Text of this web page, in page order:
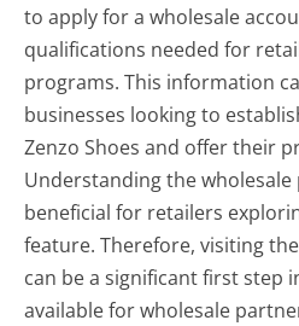
to apply for a wholesale
qualifications needed for
programs. This information
businesses looking to
Zenzo Shoes and offer their
Understanding the wholesale
beneficial for retailers
feature. Therefore, visiting
can be a significant first step
available for wholesale